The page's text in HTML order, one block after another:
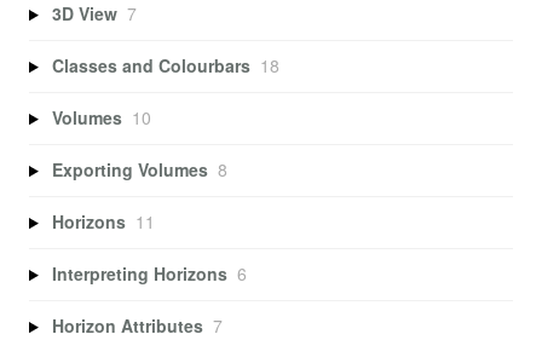
3D View 7
Classes and Colourbars 18
Volumes 10
Exporting Volumes 8
Horizons 11
Interpreting Horizons 6
Horizon Attributes 7